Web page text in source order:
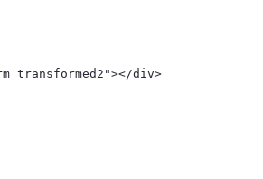
transformed2"></div>